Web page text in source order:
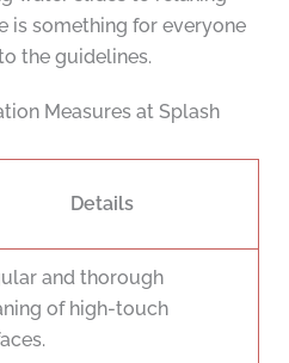
is something for everyone
the guidelines.
Measures at Splash
Details
and thorough
of high-touch